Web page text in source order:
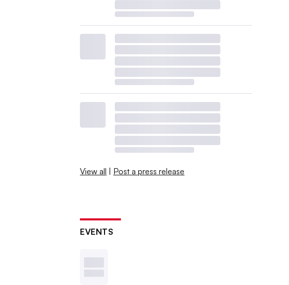
View all | Post a press release
EVENTS